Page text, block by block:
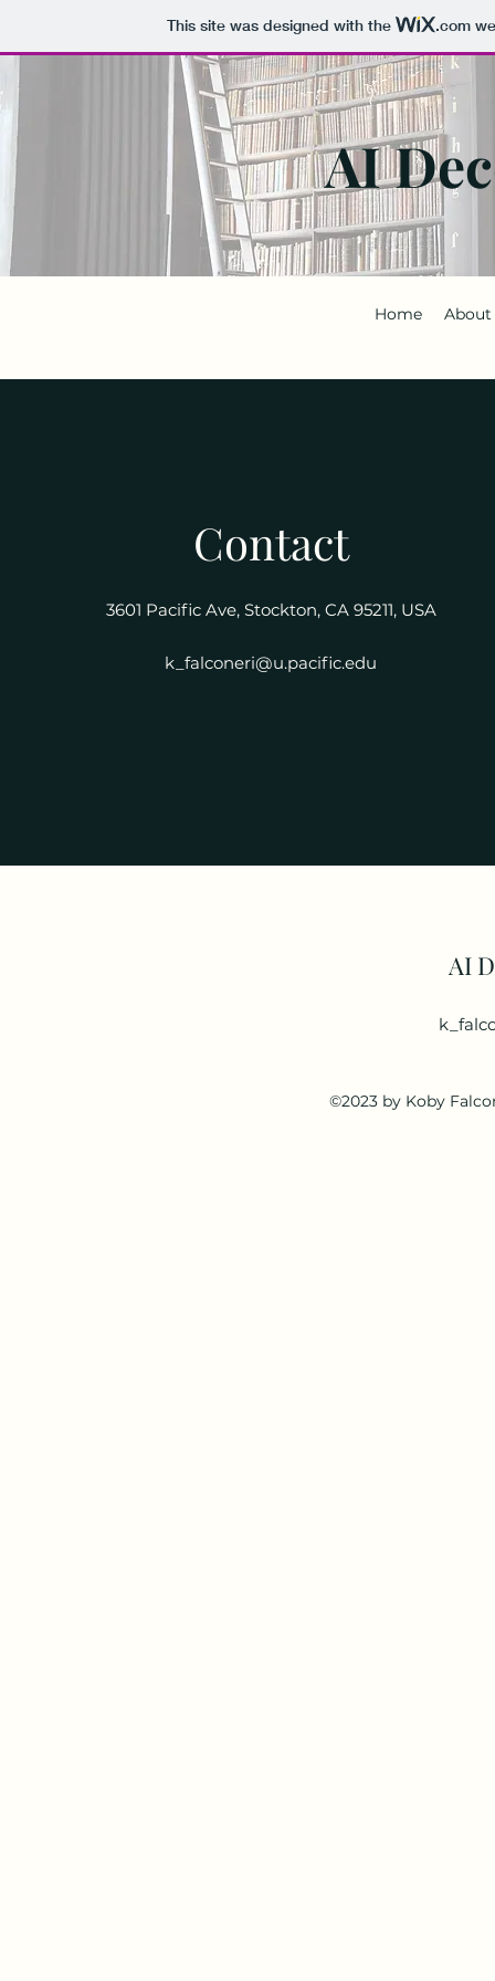
This site was designed with the .com
AI
Home About
Contact
3601 Pacific Ave, Stockton, CA 95211, USA
k_falconeri@u.pacific.edu
AI
©2023 by Koby